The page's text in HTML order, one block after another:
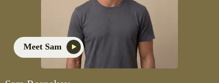
Meet Sam